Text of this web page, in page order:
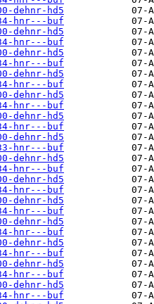
dehnr-hd5
hnr---buf
dehnr-hd5
hnr---buf
dehnr-hd5
hnr---buf
dehnr-hd5
hnr---buf
dehnr-hd5
hnr---buf
dehnr-hd5
hnr---buf
dehnr-hd5
hnr---buf
dehnr-hd5
hnr---buf
dehnr-hd5
hnr---buf
dehnr-hd5
hnr---buf
dehnr-hd5
hnr---buf
dehnr-hd5
hnr---buf
dehnr-hd5
hnr---buf
dehnr-hd5
hnr---buf